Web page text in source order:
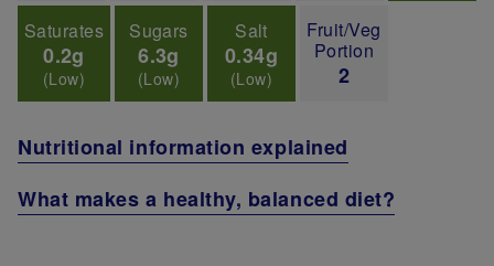
Saturates
0.2g
(Low)
Sugars
6.3g
(Low)
Salt
0.34g
(Low)
Fruit/Veg
Portion
2
Nutritional information explained
What makes a healthy, balanced diet?